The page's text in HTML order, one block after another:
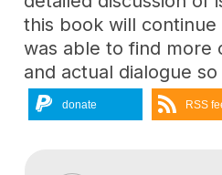
this book will
was able to find more
and actual dialogue
donate RSS